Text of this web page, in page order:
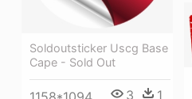
Soldoutsticker Uscg Base
Cape - Sold Out
3 1